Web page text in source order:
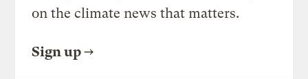
on the climate news that matters.
Sign up